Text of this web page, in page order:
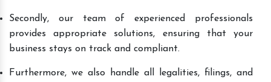
Secondly, our team of experienced professionals
provides appropriate solutions, ensuring that your
business stays on track and compliant.
Furthermore, we also handle all legalities, filings, and